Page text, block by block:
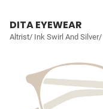
DITA EYEWEAR
Altrist/ Ink Swirl And